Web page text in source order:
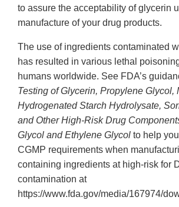
to assure the acceptability of glycerin
manufacture of your drug products.
The use of ingredients contaminated
has resulted in various lethal
humans worldwide. See FDA’s
Testing of Glycerin, Propylene Glycol,
Hydrogenated Starch Hydrolysate,
and Other High-Risk Drug
Glycol and Ethylene Glycol to help
CGMP requirements when
containing ingredients at high-risk for
contamination at
https://www.fda.gov/media/167974/